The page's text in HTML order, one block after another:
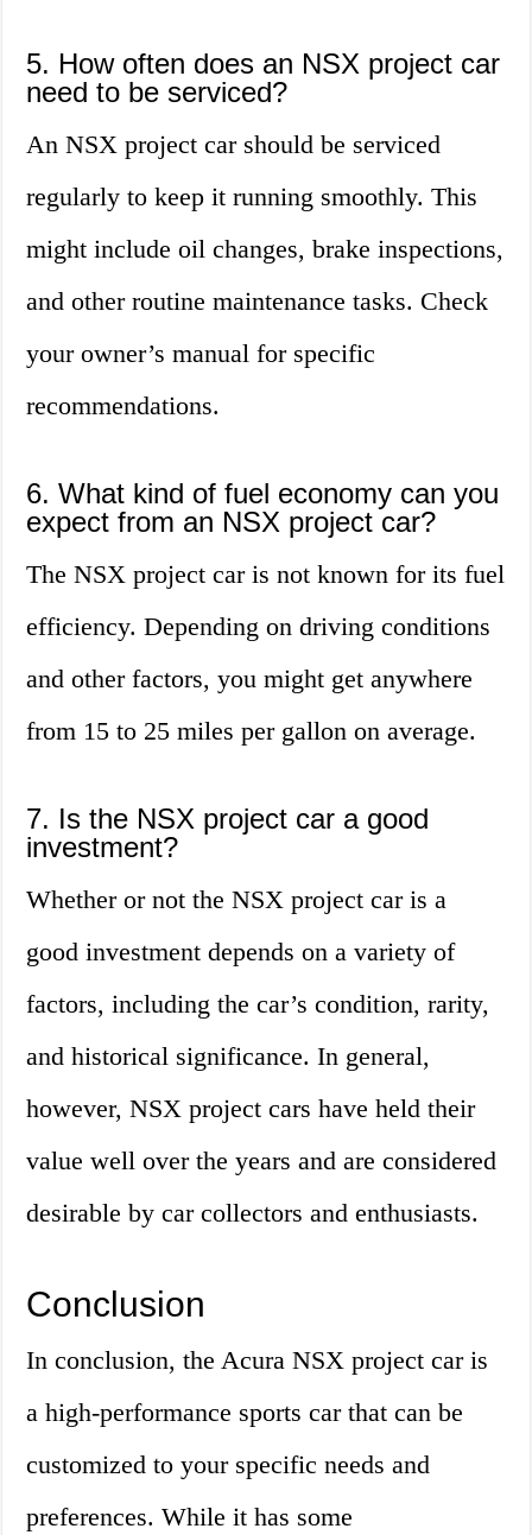
5. How often does an NSX project car
need to be serviced?
An NSX project car should be serviced
regularly to keep it running smoothly. This
might include oil changes, brake inspections,
and other routine maintenance tasks. Check
your owner’s manual for specific
recommendations.
6. What kind of fuel economy can you
expect from an NSX project car?
The NSX project car is not known for its fuel
efficiency. Depending on driving conditions
and other factors, you might get anywhere
from 15 to 25 miles per gallon on average.
7. Is the NSX project car a good
investment?
Whether or not the NSX project car is a
good investment depends on a variety of
factors, including the car’s condition, rarity,
and historical significance. In general,
however, NSX project cars have held their
value well over the years and are considered
desirable by car collectors and enthusiasts.
Conclusion
In conclusion, the Acura NSX project car is
a high-performance sports car that can be
customized to your specific needs and
preferences. While it has some